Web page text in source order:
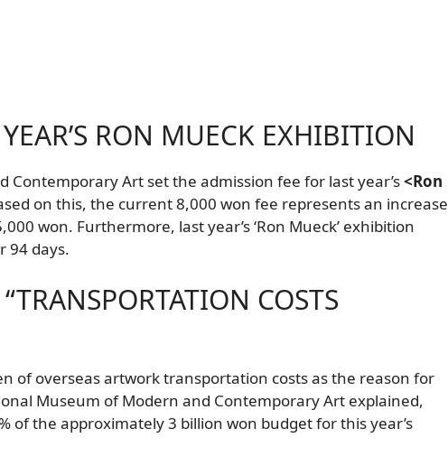
RON MUECK EXHIBITION
Art set the admission fee for last year’s<Ron
on this, the current 8,000 won fee represents an increase
won. Furthermore, last year’s ‘Ron Mueck’ exhibition
94 days.
COSTS
of overseas artwork transportation costs as the reason for
Museum of Modern and Contemporary Art explained,
of the approximately 3 billion won budget for this year’s